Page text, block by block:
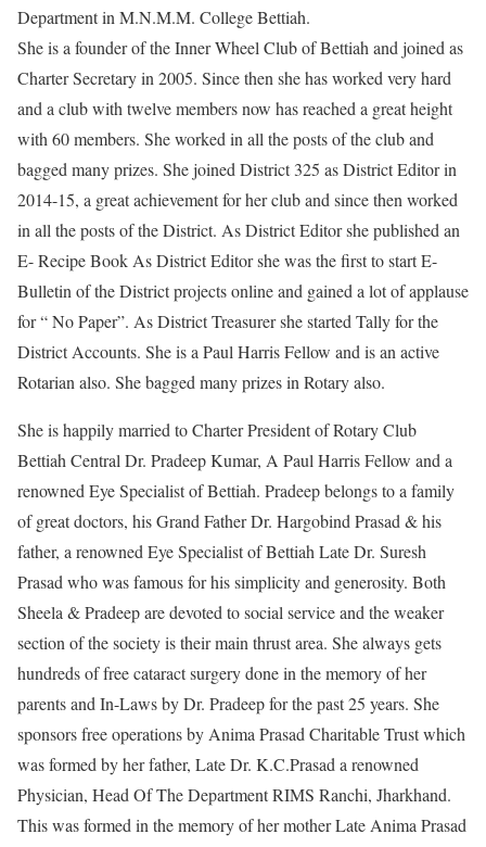
Department in M.N.M.M. College Bettiah.
She is a founder of the Inner Wheel Club of Bettiah and joined as
Charter Secretary in 2005. Since then she has worked very hard
and a club with twelve members now has reached a great height
with 60 members. She worked in all the posts of the club and
bagged many prizes. She joined District 325 as District Editor in
2014-15, a great achievement for her club and since then worked
in all the posts of the District. As District Editor she published an
E- Recipe Book As District Editor she was the first to start E-
Bulletin of the District projects online and gained a lot of applause
for “ No Paper”. As District Treasurer she started Tally for the
District Accounts. She is a Paul Harris Fellow and is an active
Rotarian also. She bagged many prizes in Rotary also.
She is happily married to Charter President of Rotary Club
Bettiah Central Dr. Pradeep Kumar, A Paul Harris Fellow and a
renowned Eye Specialist of Bettiah. Pradeep belongs to a family
of great doctors, his Grand Father Dr. Hargobind Prasad & his
father, a renowned Eye Specialist of Bettiah Late Dr. Suresh
Prasad who was famous for his simplicity and generosity. Both
Sheela & Pradeep are devoted to social service and the weaker
section of the society is their main thrust area. She always gets
hundreds of free cataract surgery done in the memory of her
parents and In-Laws by Dr. Pradeep for the past 25 years. She
sponsors free operations by Anima Prasad Charitable Trust which
was formed by her father, Late Dr. K.C.Prasad a renowned
Physician, Head Of The Department RIMS Ranchi, Jharkhand.
This was formed in the memory of her mother Late Anima Prasad